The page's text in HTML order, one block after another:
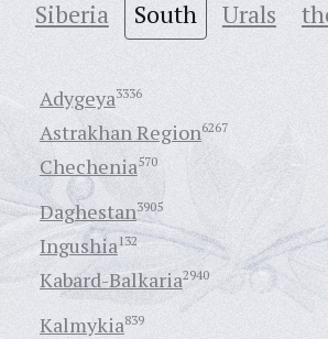
Siberia
South Urals
Adygeya3336
Astrakhan Region6267
Chechenia570
Daghestan3905
Ingushia132
Kabard-Balkaria2940
Kalmykia839